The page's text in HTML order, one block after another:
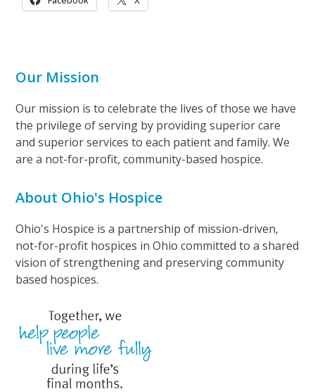
Our Mission
Our mission is to celebrate the lives of those we have
the privilege of serving by providing superior care
and superior services to each patient and family. We
are a not-for-profit, community-based hospice.
About Ohio's Hospice
Ohio's Hospice is a partnership of mission-driven,
not-for-profit hospices in Ohio committed to a shared
vision of strengthening and preserving community
based hospices.